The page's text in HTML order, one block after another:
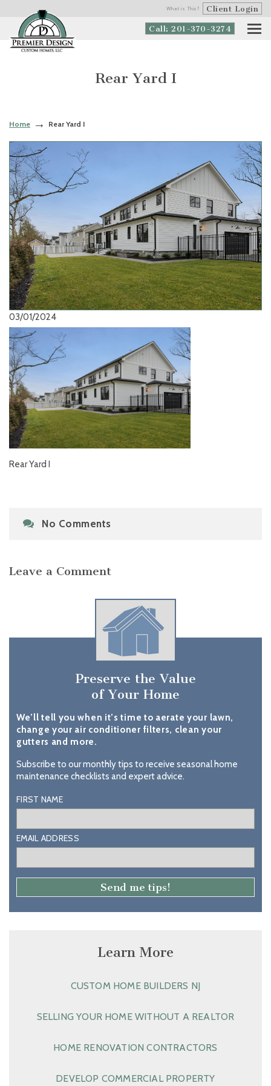
What is This? Client Login
Call: 201-370-3274
Rear Yard I
Home Rear Yard I
03/01/2024
Rear Yard I
No Comments
Leave a Comment
Preserve the Value
of Your Home
We’ll tell you when it’s time to aerate your lawn,
change your air conditioner filters, clean your
gutters and more.
Subscribe to our monthly tips to receive seasonal home
maintenance checklists and expert advice.
FIRST NAME
EMAIL ADDRESS
Learn More
CUSTOM HOME BUILDERS NJ
SELLING YOUR HOME WITHOUT A REALTOR
HOME RENOVATION CONTRACTORS
DEVELOP COMMERCIAL PROPERTY